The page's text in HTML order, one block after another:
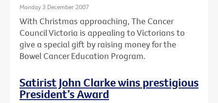
Monday 3 December 2007
With Christmas approaching, The Cancer
Council Victoria is appealing to Victorians to
give a special gift by raising money for the
Bowel Cancer Education Program.
Satirist John Clarke wins prestigious
President’s Award